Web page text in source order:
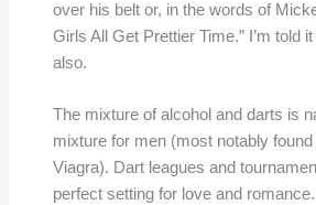
over his belt or, in the words of
Girls All Get Prettier Time.” I’m told
also.
The mixture of alcohol and darts is
mixture for men (most notably found
Viagra). Dart leagues and
perfect setting for love and